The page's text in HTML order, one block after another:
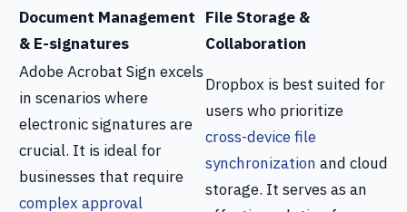
Document Management
& E-signatures
File Storage &
Collaboration
Adobe Acrobat Sign excels
in scenarios where
electronic signatures are
crucial. It is ideal for
businesses that require
complex approval
Dropbox is best suited for
users who prioritize
cross-device file
synchronization and cloud
storage. It serves as an